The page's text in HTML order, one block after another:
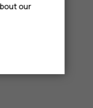
our